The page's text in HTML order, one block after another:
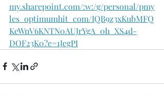
my.sharepoint.com/:w:/g/personal/pmy
les_optimumhit_com/IQB9z3xKubMFQ
KeWnV6KNTN0AUJrYgA_0h_XS4d-
DOF23K0?e=1JegPI